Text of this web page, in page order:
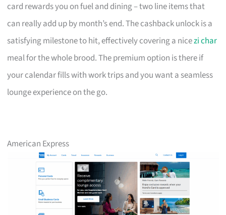
card rewards you on fuel and dining – two line items that
can really add up by month’s end. The cashback unlock is a
satisfying milestone to hit, effectively covering a nicezi char
meal for the whole brood. The premium option is there if
your calendar fills with work trips and you want a seamless
lounge experience on the go.
American Express